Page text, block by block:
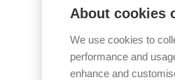
About cookies
We use cookies to
performance and
enhance and